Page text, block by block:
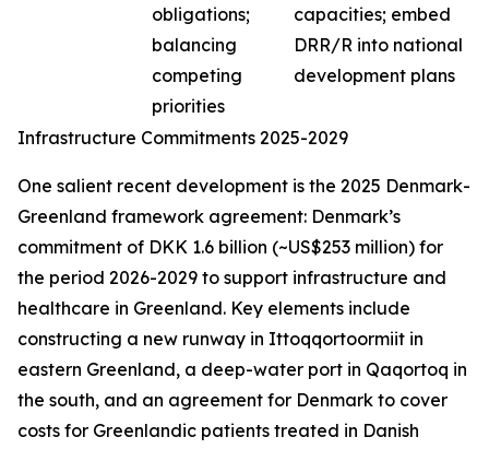
obligations;
balancing
competing
priorities
capacities; embed
DRR/R into national
development plans
Infrastructure Commitments 2025-2029
One salient recent development is the 2025 Denmark-
Greenland framework agreement: Denmark’s
commitment of DKK 1.6 billion (~US$253 million) for
the period 2026-2029 to support infrastructure and
healthcare in Greenland. Key elements include
constructing a new runway in Ittoqqortoormiit in
eastern Greenland, a deep-water port in Qaqortoq in
the south, and an agreement for Denmark to cover
costs for Greenlandic patients treated in Danish